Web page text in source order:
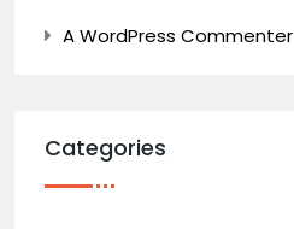
A WordPress Commenter
Categories